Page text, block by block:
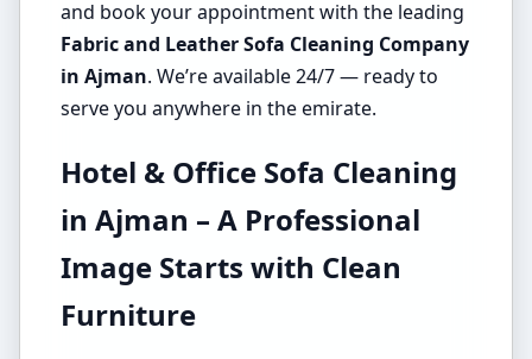
and book your appointment with the leading
Fabric and Leather Sofa Cleaning Company
in Ajman. We’re available 24/7 — ready to
serve you anywhere in the emirate.
Hotel & Office Sofa Cleaning
in Ajman – A Professional
Image Starts with Clean
Furniture